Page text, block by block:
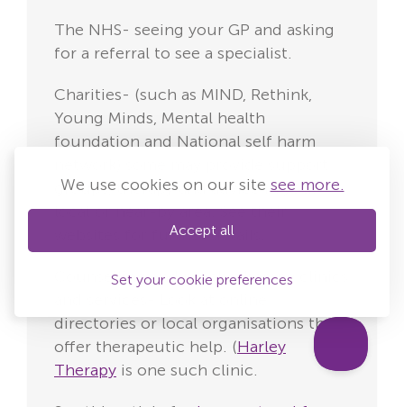
We use cookies on our site see more.
Accept all
Set your cookie preferences
The NHS- seeing your GP and asking
for a referral to see a specialist.
Charities- (such as MIND, Rethink,
Young Minds, Mental health
foundation and National self harm
groups, therapy and advice in your
local or near-by area. See their
websites for further details.
Counselling and psychotherapy clinics
directories or local organisations that
offer therapeutic help. (Harley
Therapy is one such clinic.